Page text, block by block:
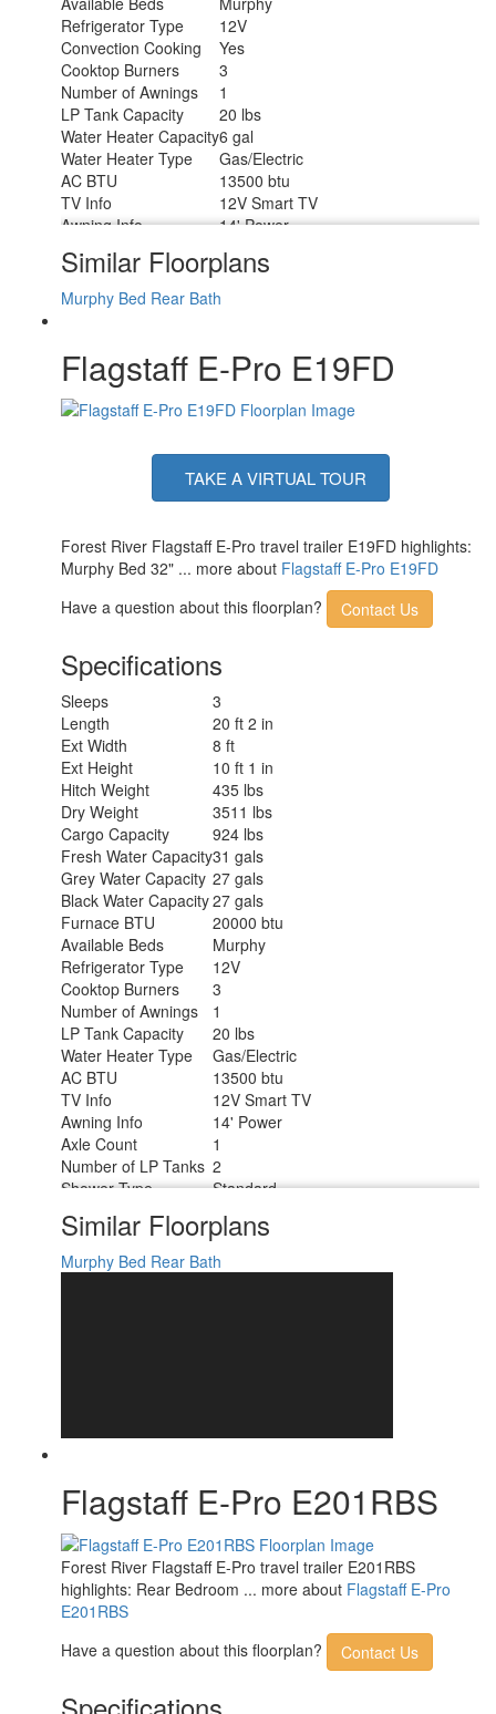
Refrigerator Type
12V
Convection Cooking
Yes
Cooktop Burners
3
Number of Awnings
1
LP Tank Capacity
20 lbs
Water Heater Capacity6 gal
Water Heater Type
Gas/Electric
AC BTU
13500 btu
TV Info
12V Smart TV
Awning Info
14' Power
Number of LP Tanks
2
Shower Type
Standard
Solar Wattage
Similar Floorplans
Murphy Bed Rear Bath
Flagstaff E-Pro E19FD
TAKE A VIRTUAL TOUR
Forest River Flagstaff E-Pro travel trailer E19FD highlights:
Murphy Bed 32" ... more about Flagstaff E-Pro E19FD
Have a question about this floorplan?
Contact Us
Specifications
Sleeps
3
Length
20 ft 2 in
Ext Width
8 ft
Ext Height
10 ft 1 in
Hitch Weight
435 lbs
Dry Weight
3511 lbs
Cargo Capacity
924 lbs
Fresh Water Capacity31 gals
Grey Water Capacity 27 gals
Black Water Capacity27 gals
Furnace BTU
20000 btu
Available Beds
Murphy
Refrigerator Type
12V
Cooktop Burners
3
Number of Awnings
1
LP Tank Capacity
20 lbs
Water Heater Type
Gas/Electric
AC BTU
13500 btu
TV Info
12V Smart TV
Awning Info
14' Power
Axle Count
1
Number of LP Tanks 2
Shower Type
Standard
Similar Floorplans
Murphy Bed Rear Bath
Flagstaff E-Pro E201RBS
Forest River Flagstaff E-Pro travel trailer E201RBS
highlights: Rear Bedroom ... more about Flagstaff E-Pro
E201RBS
Have a question about this floorplan?
Contact Us